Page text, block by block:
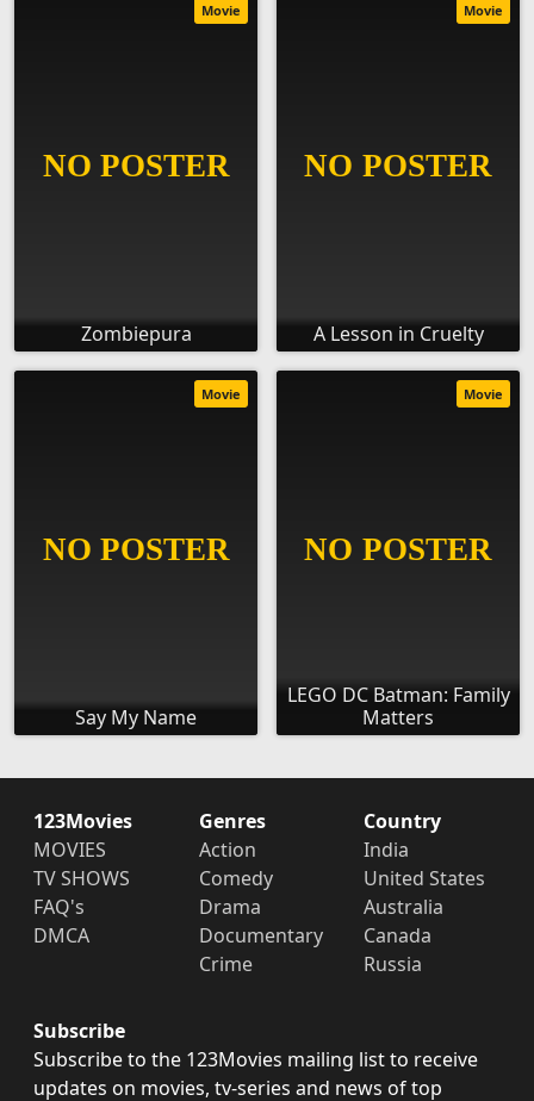
Zombiepura
Movie
A Lesson in Cruelty
Movie
Say My Name
Movie
LEGO DC Batman: Family
Matters
Movie
123Movies
MOVIES
TV SHOWS
FAQ's
DMCA
Genres
Action
Comedy
Drama
Documentary
Crime
Country
India
United States
Australia
Canada
Russia
Subscribe
Subscribe to the 123Movies mailing list to receive
updates on movies, tv-series and news of top